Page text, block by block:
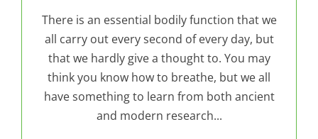
There is an essential bodily function that we
all carry out every second of every day, but
that we hardly give a thought to. You may
think you know how to breathe, but we all
have something to learn from both ancient
and modern research...